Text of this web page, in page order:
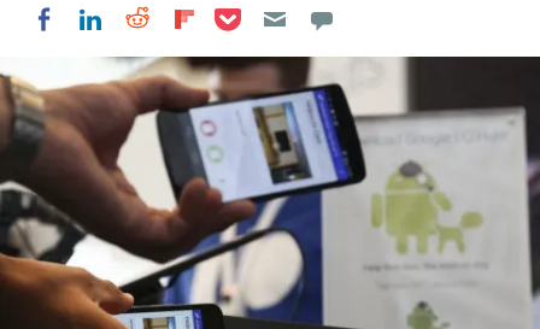
Share on Facebook
Share on LinkedIn
Share on Reddit
Share on Flipboard
Share on Pocket